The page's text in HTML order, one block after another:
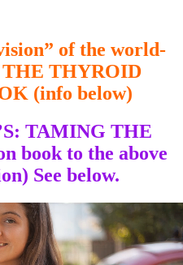
of the world-
THE THYROID
(info below)
TAMING THE
book to the above
See below.